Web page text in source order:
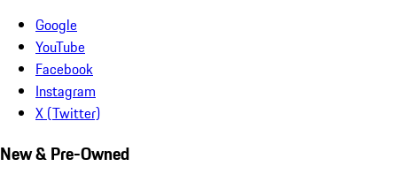
Google
YouTube
Facebook
Instagram
X (Twitter)
New & Pre-Owned